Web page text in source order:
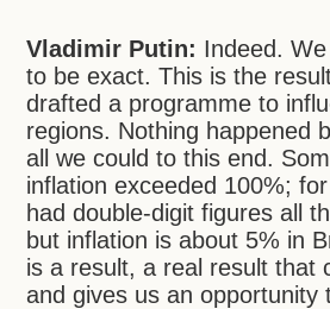
Vladimir Putin: Indeed.
to be exact. This is the
drafted a programme to
regions. Nothing happened
all we could to this end.
inflation exceeded 100%;
had double-digit figures all
but inflation is about 5% in
is a result, a real result that
and gives us an